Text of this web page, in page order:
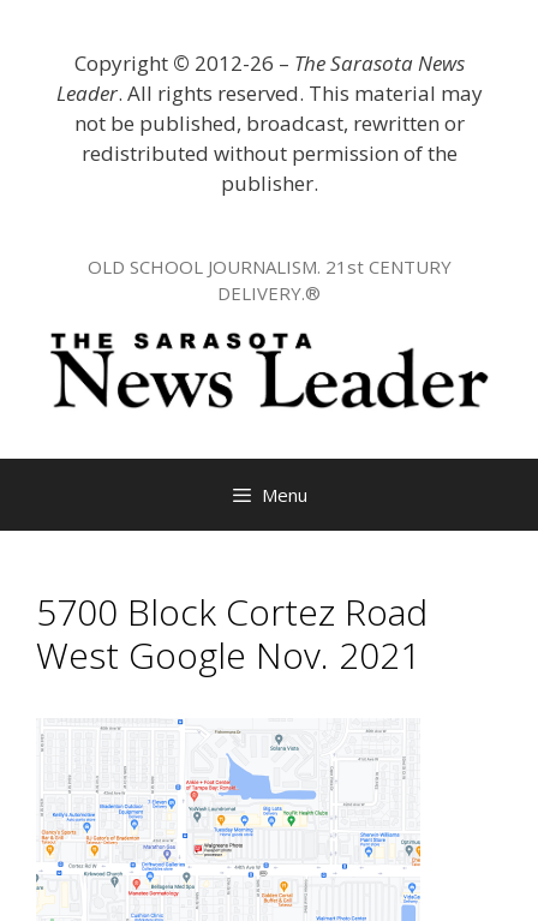
Copyright © 2012-26 – The Sarasota News
Leader. All rights reserved. This material may
not be published, broadcast, rewritten or
redistributed without permission of the
publisher.
OLD SCHOOL JOURNALISM. 21st CENTURY
DELIVERY.®
Menu
5700 Block Cortez Road
West Google Nov. 2021